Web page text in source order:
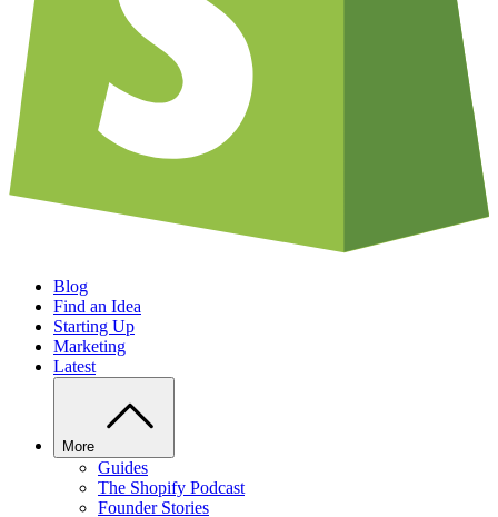
Blog
Find an Idea
Starting Up
Marketing
Latest
More
Guides
The Shopify Podcast
Founder Stories